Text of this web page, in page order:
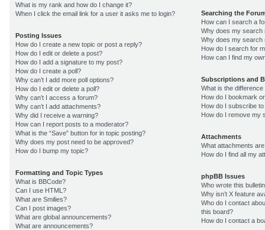
What is my rank and how do I change it?
When I click the email link for a user it asks me to login?
Posting Issues
How do I create a new topic or post a reply?
How do I edit or delete a post?
How do I add a signature to my post?
How do I create a poll?
Why can’t I add more poll options?
How do I edit or delete a poll?
Why can’t I access a forum?
Why can’t I add attachments?
Why did I receive a warning?
How can I report posts to a moderator?
What is the “Save” button for in topic posting?
Why does my post need to be approved?
How do I bump my topic?
Formatting and Topic Types
What is BBCode?
Can I use HTML?
What are Smilies?
Can I post images?
What are global announcements?
What are announcements?
Searching the
How can I search a
Why does my search
Why does my search
How do I search for
How can I find my
Subscriptions and
What is the
How do I bookmark
How do I subscribe
How do I remove my
Attachments
What attachments
How do I find all my
phpBB Issues
Who wrote this
Why isn’t X feature
Who do I contact
this board?
How do I contact a